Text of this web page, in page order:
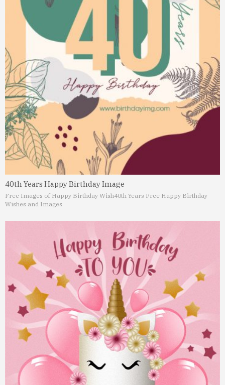
40th Years Happy Birthday Image
Free Images of Happy Birthday Wish40th Years Free Happy Birthday
Wishes and Images